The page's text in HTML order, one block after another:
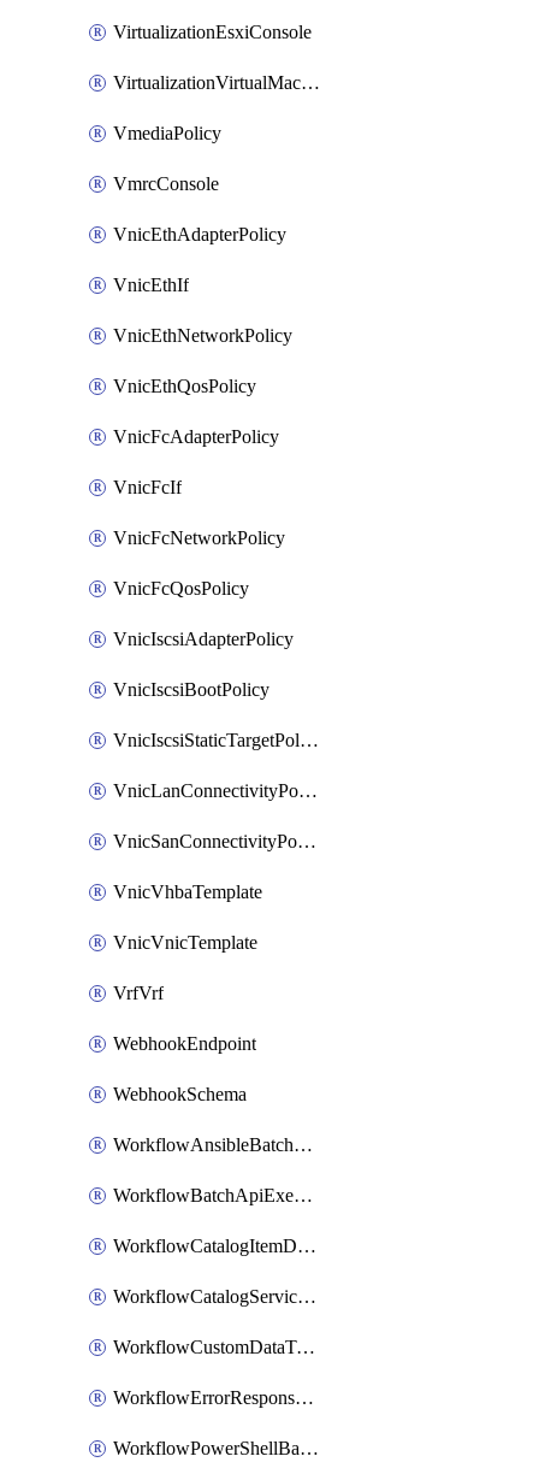
VirtualizationEsxiConsole
VirtualizationVirtualMachine
VmediaPolicy
VmrcConsole
VnicEthAdapterPolicy
VnicEthIf
VnicEthNetworkPolicy
VnicEthQosPolicy
VnicFcAdapterPolicy
VnicFcIf
VnicFcNetworkPolicy
VnicFcQosPolicy
VnicIscsiAdapterPolicy
VnicIscsiBootPolicy
VnicIscsiStaticTargetPolicy
VnicLanConnectivityPolicy
VnicSanConnectivityPolicy
VnicVhbaTemplate
VnicVnicTemplate
VrfVrf
WebhookEndpoint
WebhookSchema
WorkflowAnsibleBatchExecutor
WorkflowBatchApiExecutor
WorkflowCatalogItemDefinition
WorkflowCatalogServiceRequest
WorkflowCustomDataTypeDefinition
WorkflowErrorResponseHandler
WorkflowPowerShellBatchApiExecutor